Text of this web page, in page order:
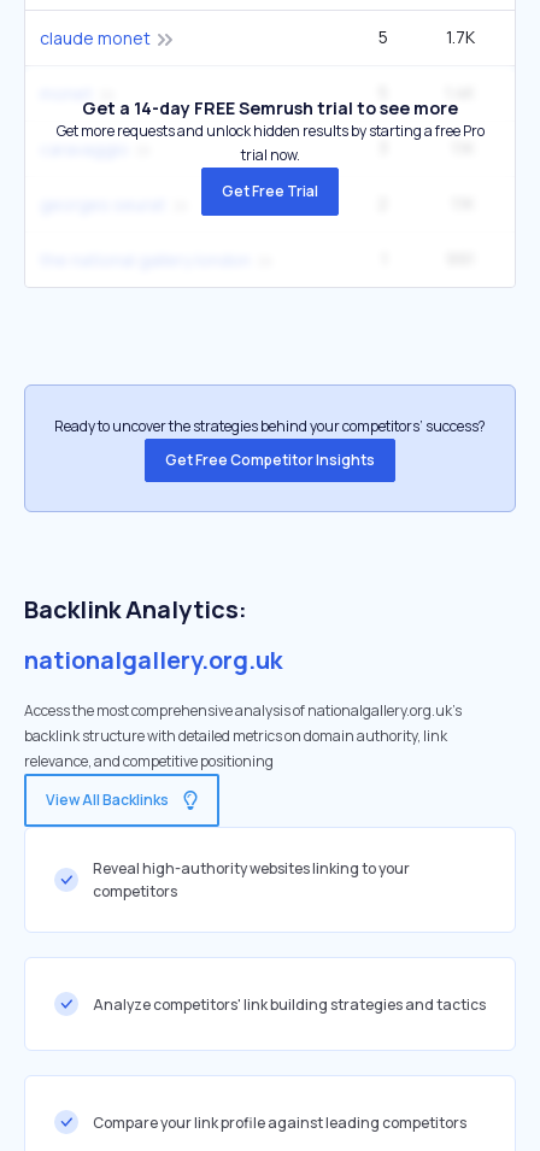
claude monet 5 1.7K
Get a 14-day FREE Semrush trial to see more
Get more requests and unlock hidden results by starting a free Pro
trial now.
Get Free Trial
Ready to uncover the strategies behind your competitors’ success?
Get Free Competitor Insights
Backlink Analytics:
nationalgallery.org.uk
Access the most comprehensive analysis of nationalgallery.org.uk's
backlink structure with detailed metrics on domain authority, link
relevance, and competitive positioning
View All Backlinks
Reveal high-authority websites linking to your
competitors
Analyze competitors' link building strategies and tactics
Compare your link profile against leading competitors